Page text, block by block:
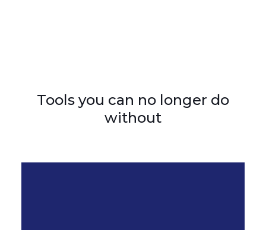
Tools you can no longer do
without